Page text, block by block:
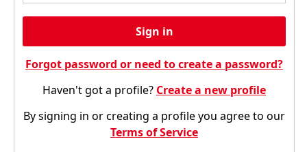
Sign in
Forgot password or need to create a password?
Haven't got a profile? Create a new profile
By signing in or creating a profile you agree to our
Terms of Service